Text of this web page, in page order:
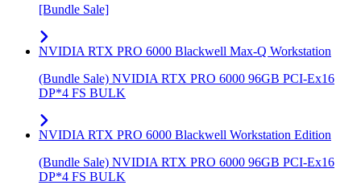
[Bundle Sale]
NVIDIA RTX PRO 6000 Blackwell Max-Q Workstation
(Bundle Sale) NVIDIA RTX PRO 6000 96GB PCI-Ex16
DP*4 FS BULK
NVIDIA RTX PRO 6000 Blackwell Workstation Edition
(Bundle Sale) NVIDIA RTX PRO 6000 96GB PCI-Ex16
DP*4 FS BULK